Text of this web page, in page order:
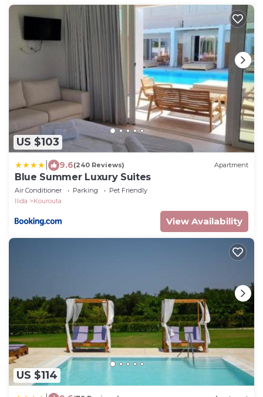
US $103
9.6(240 Reviews) Apartment
Blue Summer Luxury Suites
Air Conditioner Parking
Pet Friendly
Ilida
Kourouta
View Availability
US $114